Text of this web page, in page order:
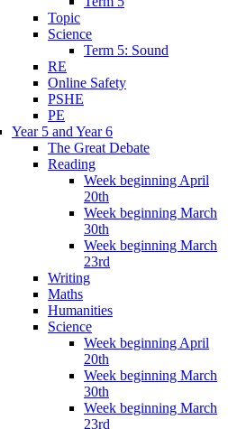
Topic
Science
Term 5: Sound
RE
Online Safety
PSHE
PE
Year 5 and Year 6
The Great Debate
Reading
Week beginning April
20th
Week beginning March
30th
Week beginning March
23rd
Writing
Maths
Humanities
Science
Week beginning April
20th
Week beginning March
30th
Week beginning March
23rd